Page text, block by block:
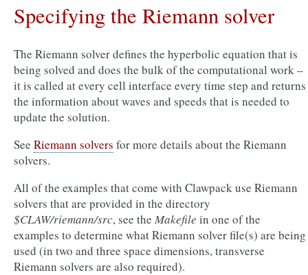
Specifying the Riemann solver
The Riemann solver defines the hyperbolic equation that is
being solved and does the bulk of the computational work –
it is called at every cell interface every time step and returns
the information about waves and speeds that is needed to
update the solution.
See Riemann solvers for more details about the Riemann
solvers.
All of the examples that come with Clawpack use Riemann
solvers that are provided in the directory
$CLAW/riemann/src, see the Makefile in one of the
examples to determine what Riemann solver file(s) are being
used (in two and three space dimensions, transverse
Riemann solvers are also required).